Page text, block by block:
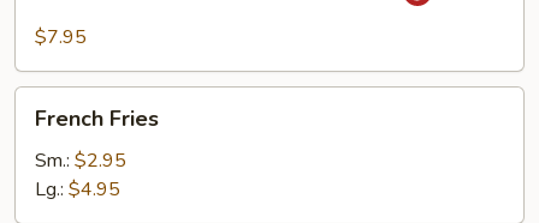
Sauce
Cold
Noodle
$7.95
French
Fries
French Fries
Sm.: $2.95
Lg.: $4.95